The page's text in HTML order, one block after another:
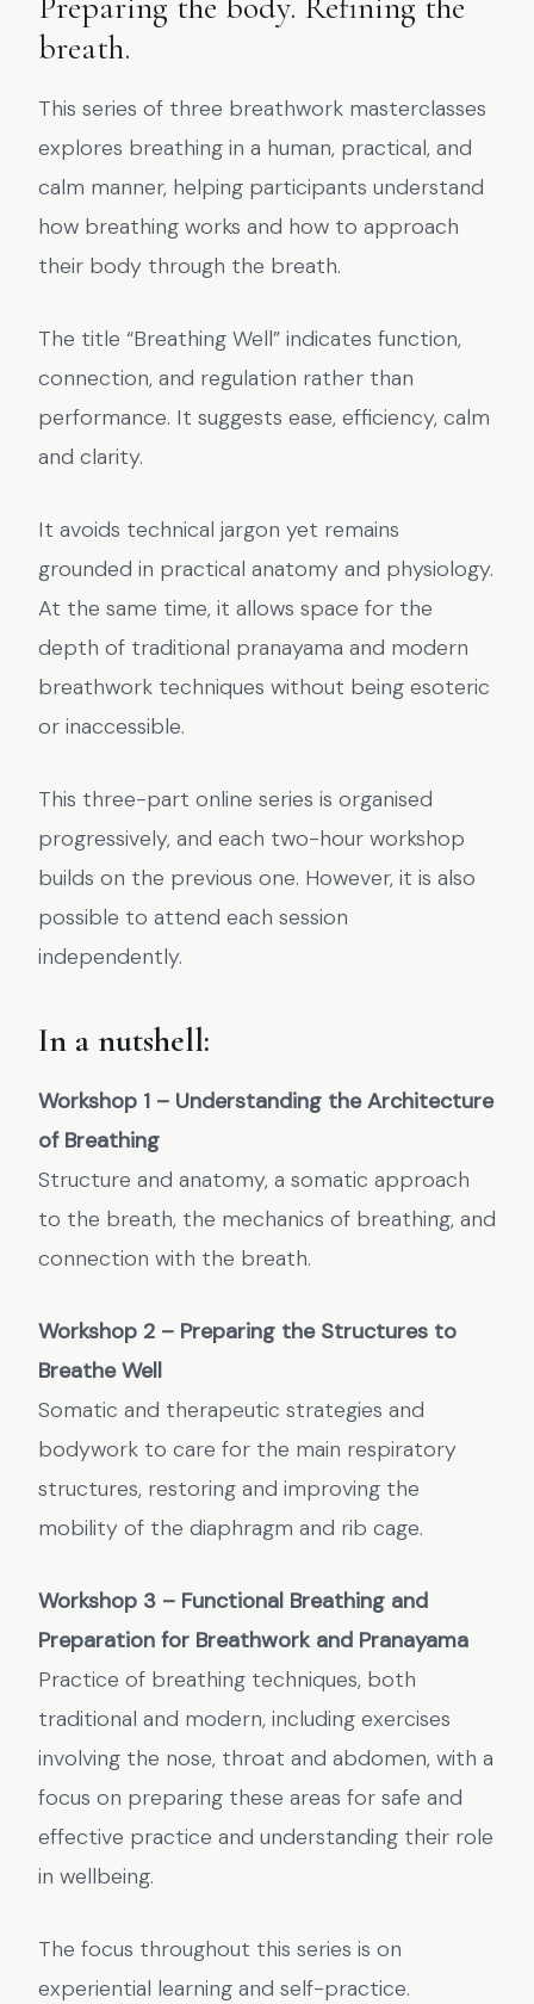
breath.
This series of three breathwork masterclasses
explores breathing in a human, practical, and
calm manner, helping participants understand
how breathing works and how to approach
their body through the breath.
The title “Breathing Well” indicates function,
connection, and regulation rather than
performance. It suggests ease, efficiency, calm
and clarity.
It avoids technical jargon yet remains
grounded in practical anatomy and physiology.
At the same time, it allows space for the
depth of traditional pranayama and modern
breathwork techniques without being esoteric
or inaccessible.
This three-part online series is organised
progressively, and each two-hour workshop
builds on the previous one. However, it is also
possible to attend each session
independently.
In a nutshell:
Workshop 1 – Understanding the Architecture
of Breathing
Structure and anatomy, a somatic approach
to the breath, the mechanics of breathing, and
connection with the breath.
Workshop 2 – Preparing the Structures to
Breathe Well
Somatic and therapeutic strategies and
bodywork to care for the main respiratory
structures, restoring and improving the
mobility of the diaphragm and rib cage.
Workshop 3 – Functional Breathing and
Preparation for Breathwork and Pranayama
Practice of breathing techniques, both
traditional and modern, including exercises
involving the nose, throat and abdomen, with a
focus on preparing these areas for safe and
effective practice and understanding their role
in wellbeing.
The focus throughout this series is on
experiential learning and self-practice.